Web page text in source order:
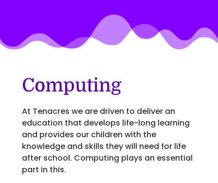
Computing
At Tenacres we are driven to deliver an
education that develops life-long learning
and provides our children with the
knowledge and skills they will need for life
after school. Computing plays an essential
part in this.